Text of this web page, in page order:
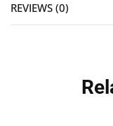
REVIEWS (0)